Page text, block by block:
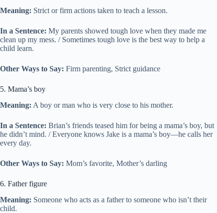
Meaning: Strict or firm actions taken to teach a lesson.
In a Sentence: My parents showed tough love when they made me
clean up my mess. / Sometimes tough love is the best way to help a
child learn.
Other Ways to Say: Firm parenting, Strict guidance
5. Mama’s boy
Meaning: A boy or man who is very close to his mother.
In a Sentence: Brian’s friends teased him for being a mama’s boy, but
he didn’t mind. / Everyone knows Jake is a mama’s boy—he calls her
every day.
Other Ways to Say: Mom’s favorite, Mother’s darling
6. Father figure
Meaning: Someone who acts as a father to someone who isn’t their
child.